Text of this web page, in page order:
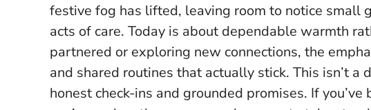
festive fog has lifted, leaving room to notice small
acts of care. Today is about dependable warmth
partnered or exploring new connections, the
and shared routines that actually stick. This isn’t a
honest check-ins and grounded promises. If